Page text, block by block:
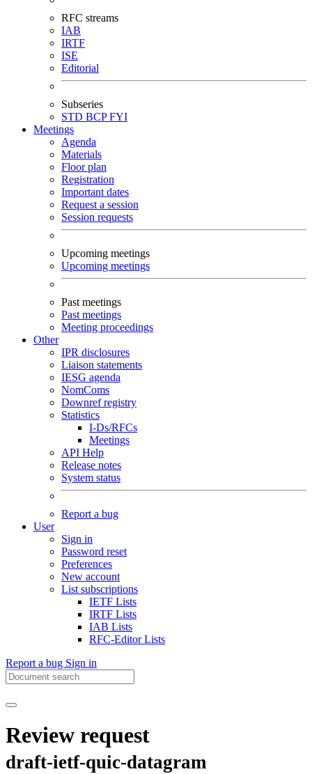
RFC streams
IAB
IRTF
ISE
Editorial
Subseries
STD BCPFYI
Meetings
Agenda
Materials
Floor plan
Registration
Important dates
Request a session
Session requests
Upcoming meetings
Upcoming meetings
Past meetings
Past meetings
Meeting proceedings
Other
IPR disclosures
Liaison statements
IESG agenda
NomComs
Downref registry
Statistics
I-Ds/RFCs
Meetings
API Help
Release notes
System status
Report a bug
User
Sign in
Password reset
Preferences
New account
List subscriptions
IETF Lists
IRTF Lists
IAB Lists
RFC-Editor Lists
Report a bug Sign in
Review request
draft-ietf-quic-datagram